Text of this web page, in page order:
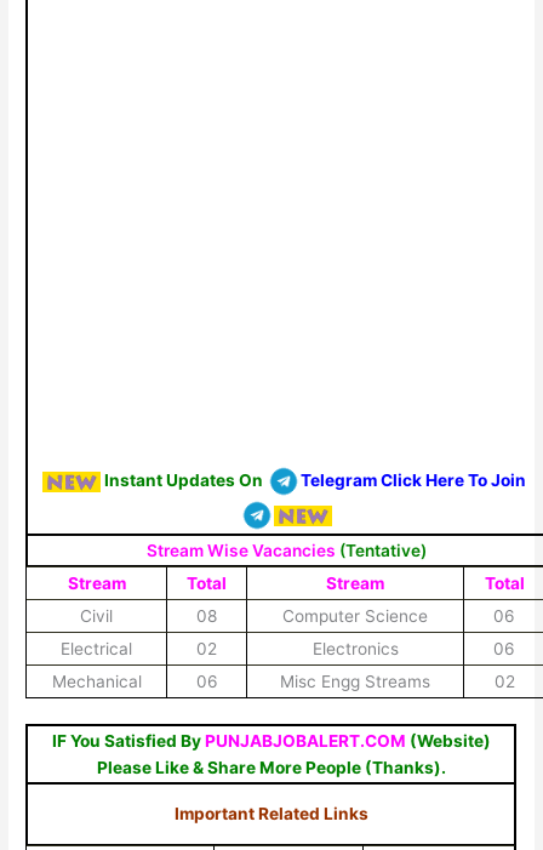
Instant Updates On Telegram Click Here To Join
Stream Wise Vacancies (Tentative)
Stream
Total Stream
Total
Civil
08 Computer Science
06
Electrical
02 Electronics
06
Mechanical
06 Misc Engg Streams 02
IF You Satisfied ByPUNJABJOBALERT.COM (Website)
Please Like & Share More People (Thanks).
Important Related Links